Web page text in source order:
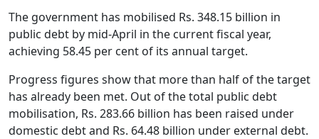
The government has mobilised Rs. 348.15 billion in
public debt by mid-April in the current fiscal year,
achieving 58.45 per cent of its annual target.
Progress figures show that more than half of the target
has already been met. Out of the total public debt
mobilisation, Rs. 283.66 billion has been raised under
domestic debt and Rs. 64.48 billion under external debt.